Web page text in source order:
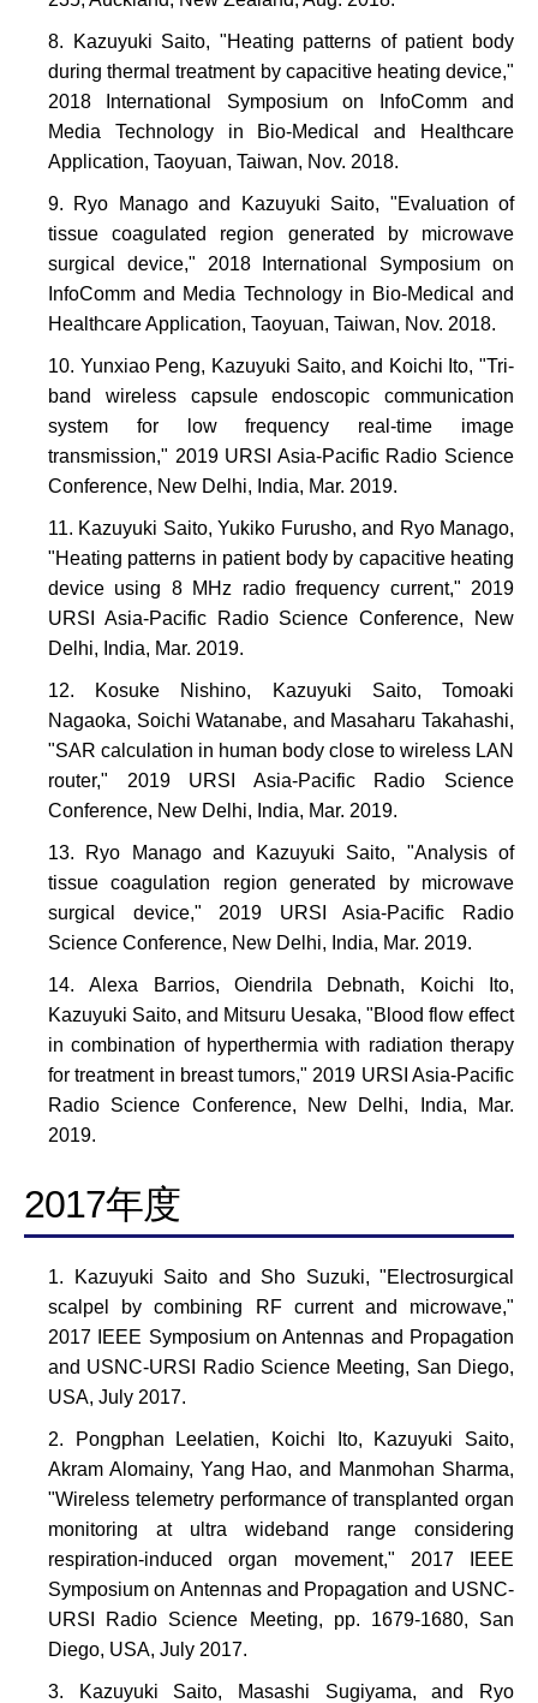
Kazuyuki Saito, "Heating patterns of patient body
during thermal treatment by capacitive heating device,"
2018 International Symposium on InfoComm and
Media Technology in Bio-Medical and Healthcare
Application, Taoyuan, Taiwan, Nov. 2018.
Ryo Manago and Kazuyuki Saito, "Evaluation of
tissue coagulated region generated by microwave
surgical device," 2018 International Symposium on
InfoComm and Media Technology in Bio-Medical and
Healthcare Application, Taoyuan, Taiwan, Nov. 2018.
Yunxiao Peng, Kazuyuki Saito, and Koichi Ito, "Tri-
band wireless capsule endoscopic communication
system for low frequency real-time image
transmission," 2019 URSI Asia-Pacific Radio Science
Conference, New Delhi, India, Mar. 2019.
Kazuyuki Saito, Yukiko Furusho, and Ryo Manago,
"Heating patterns in patient body by capacitive heating
device using 8 MHz radio frequency current," 2019
URSI Asia-Pacific Radio Science Conference, New
Delhi, India, Mar. 2019.
Kosuke Nishino, Kazuyuki Saito, Tomoaki
Nagaoka, Soichi Watanabe, and Masaharu Takahashi,
"SAR calculation in human body close to wireless LAN
router," 2019 URSI Asia-Pacific Radio Science
Conference, New Delhi, India, Mar. 2019.
Ryo Manago and Kazuyuki Saito, "Analysis of
tissue coagulation region generated by microwave
surgical device," 2019 URSI Asia-Pacific Radio
Science Conference, New Delhi, India, Mar. 2019.
Alexa Barrios, Oiendrila Debnath, Koichi Ito,
Kazuyuki Saito, and Mitsuru Uesaka, "Blood flow effect
in combination of hyperthermia with radiation therapy
for treatment in breast tumors," 2019 URSI Asia-Pacific
Radio Science Conference, New Delhi, India, Mar.
2019.
2017年度
Kazuyuki Saito and Sho Suzuki, "Electrosurgical
scalpel by combining RF current and microwave,"
2017 IEEE Symposium on Antennas and Propagation
and USNC-URSI Radio Science Meeting, San Diego,
USA, July 2017.
Pongphan Leelatien, Koichi Ito, Kazuyuki Saito,
Akram Alomainy, Yang Hao, and Manmohan Sharma,
"Wireless telemetry performance of transplanted organ
monitoring at ultra wideband range considering
respiration-induced organ movement," 2017 IEEE
Symposium on Antennas and Propagation and USNC-
URSI Radio Science Meeting, pp. 1679-1680, San
Diego, USA, July 2017.
Kazuyuki Saito, Masashi Sugiyama, and Ryo